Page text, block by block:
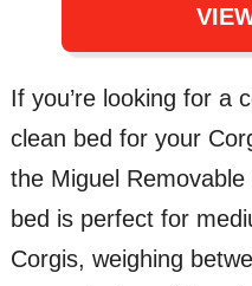
If you’re looking for a
clean bed for your
the Miguel
bed is perfect for
Corgis, weighing